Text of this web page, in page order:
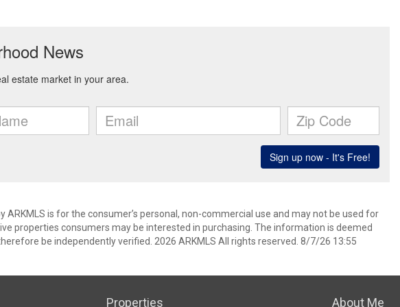
ARKMLS is for the consumer’s personal, non-commercial use and may not be used for
properties consumers may be interested in purchasing. The information is deemed
be independently verified. 2026 ARKMLS All rights reserved. 8/7/26 13:55
Properties About Me